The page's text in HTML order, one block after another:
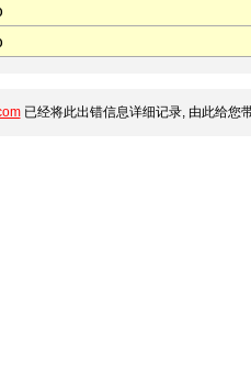
已经将此出错信息详细记录, 由此给您